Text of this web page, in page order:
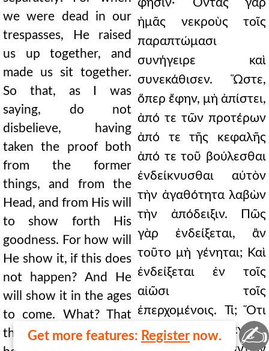
Get more features: Register now.
we were dead in our
trespasses, He raised
us up together, and
made us sit together.
So that, as I was
saying, do not
disbelieve, having
taken the proof both
from the former
things, and from the
Head, and from His will
to show forth His
goodness. For how will
He show it, if this does
not happen? And He
will show it in the ages
to come. What? That
the good things were
φησίν· Ὄντας γὰρ
ἡμᾶς νεκροὺς τοῖς
παραπτώμασι
συνήγειρε καὶ
συνεκάθισεν. Ὥστε,
ὅπερ ἔφην, μὴ ἀπίστει,
ἀπό τε τῶν προτέρων
ἀπό τε τῆς κεφαλῆς
ἀπό τε τοῦ βούλεσθαι
ἐνδείκνυσθαι αὐτὸν
τὴν ἀγαθότητα λαβὼν
τὴν ἀπόδειξιν. Πῶς
γὰρ ἐνδείξεται, ἂν
τοῦτο μὴ γένηται; Καὶ
ἐνδείξεται ἐν τοῖς
αἰῶσι τοῖς
ἐπερχομένοις. Τί; Ὅτι
καὶ μεγάλα τὰ ἀγαθὰ
✍